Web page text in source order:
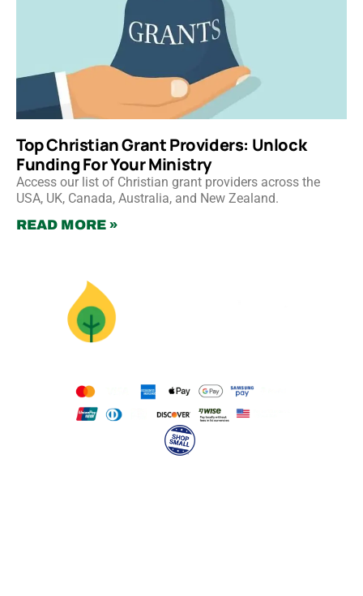
Top Christian Grant Providers: Unlock
Funding For Your Ministry
Access our list of Christian grant providers across the
USA, UK, Canada, Australia, and New Zealand.
READ MORE »